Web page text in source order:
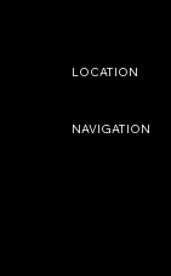
LOCATION
NAVIGATION